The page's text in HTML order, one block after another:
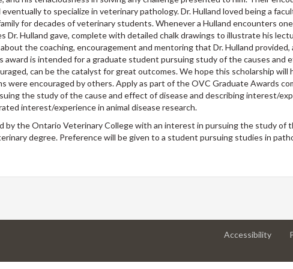
to specialize in veterinary pathology. Dr. Hulland loved being a
for decades of veterinary students. Whenever a Hulland encounters one
Hulland gave, complete with detailed chalk drawings to illustrate his
the coaching, encouragement and mentoring that Dr. Hulland provided,
award is intended for a graduate student pursuing study of the causes and
can be the catalyst for great outcomes. We hope this scholarship will
were encouraged by others. Apply as part of the OVC Graduate Awards
the study of the cause and effect of disease and describing interest/
interest/experience in animal disease research.
the Ontario Veterinary College with an interest in pursuing the study of
degree. Preference will be given to a student pursuing studies in
Accessibilityat